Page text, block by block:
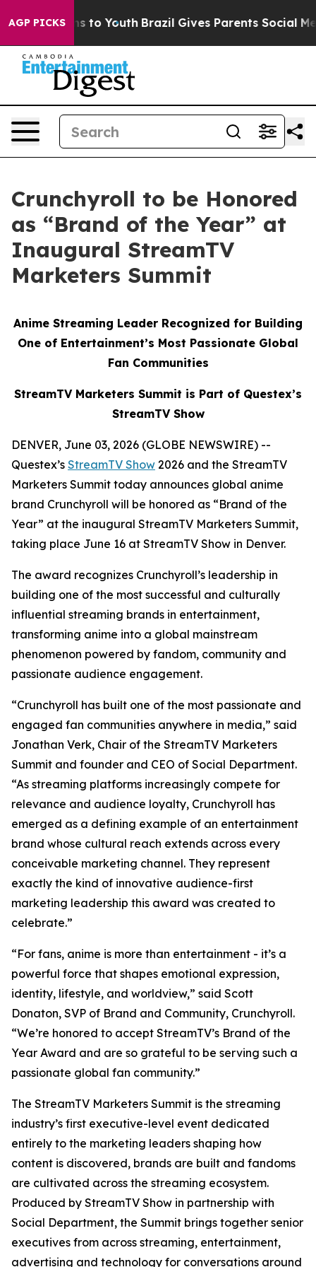
AGP PICKS
Harms to Youth Brazil Gives Parents Social
Crunchyroll to be Honored
as “Brand of the Year” at
Inaugural StreamTV
Marketers Summit
Anime Streaming Leader Recognized for Building
One of Entertainment’s Most Passionate Global
Fan Communities
StreamTV Marketers Summit is Part of Questex’s
StreamTV Show
DENVER, June 03, 2026 (GLOBE NEWSWIRE) --
Questex’s StreamTV Show 2026 and the StreamTV
Marketers Summit today announces global anime
brand Crunchyroll will be honored as “Brand of the
Year” at the inaugural StreamTV Marketers Summit,
taking place June 16 at StreamTV Show in Denver.
The award recognizes Crunchyroll’s leadership in
building one of the most successful and culturally
influential streaming brands in entertainment,
transforming anime into a global mainstream
phenomenon powered by fandom, community and
passionate audience engagement.
“Crunchyroll has built one of the most passionate and
engaged fan communities anywhere in media,” said
Jonathan Verk, Chair of the StreamTV Marketers
Summit and founder and CEO of Social Department.
“As streaming platforms increasingly compete for
relevance and audience loyalty, Crunchyroll has
emerged as a defining example of an entertainment
brand whose cultural reach extends across every
conceivable marketing channel. They represent
exactly the kind of innovative audience-first
marketing leadership this award was created to
celebrate.”
“For fans, anime is more than entertainment - it’s a
powerful force that shapes emotional expression,
identity, lifestyle, and worldview,” said Scott
Donaton, SVP of Brand and Community, Crunchyroll.
“We’re honored to accept StreamTV’s Brand of the
Year Award and are so grateful to be serving such a
passionate global fan community.”
The StreamTV Marketers Summit is the streaming
industry’s first executive-level event dedicated
entirely to the marketing leaders shaping how
content is discovered, brands are built and fandoms
are cultivated across the streaming ecosystem.
Produced by StreamTV Show in partnership with
Social Department, the Summit brings together senior
executives from across streaming, entertainment,
advertising and technology for conversations around